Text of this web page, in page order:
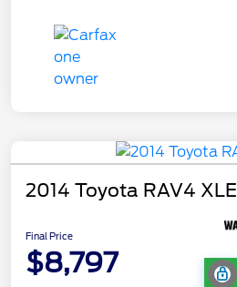
2014 Toyota RAV4 XLE
Final Price
$8,797